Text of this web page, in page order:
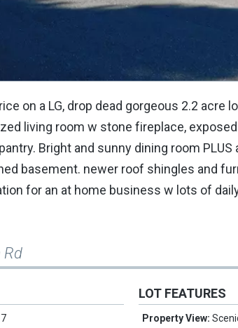
on a LG, drop dead gorgeous 2.2 acre
living room w stone fireplace,
Bright and sunny dining room PLUS
basement. newer roof shingles and
for an at home business w lots of
Rd
7
LOT FEATURES
Property View: